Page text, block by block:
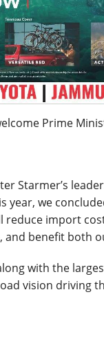
Prime
Starmer’s
year, we
reduce import
and benefit both
with the
vision driving